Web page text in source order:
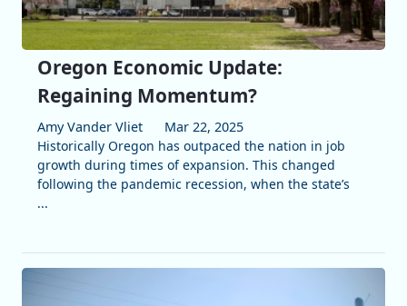
Oregon Economic Update:
Regaining Momentum?
Amy Vander Vliet
Mar 22, 2025
Historically Oregon has outpaced the nation in job
growth during times of expansion. This changed
following the pandemic recession, when the state’s
...